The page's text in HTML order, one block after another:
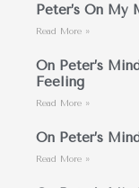
Peter’s On
Read More »
On Peter’s
Feeling
Read More »
On Peter’s
Read More »